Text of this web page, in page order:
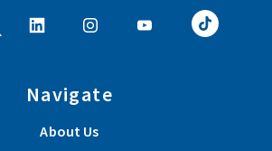
Navigate
About Us